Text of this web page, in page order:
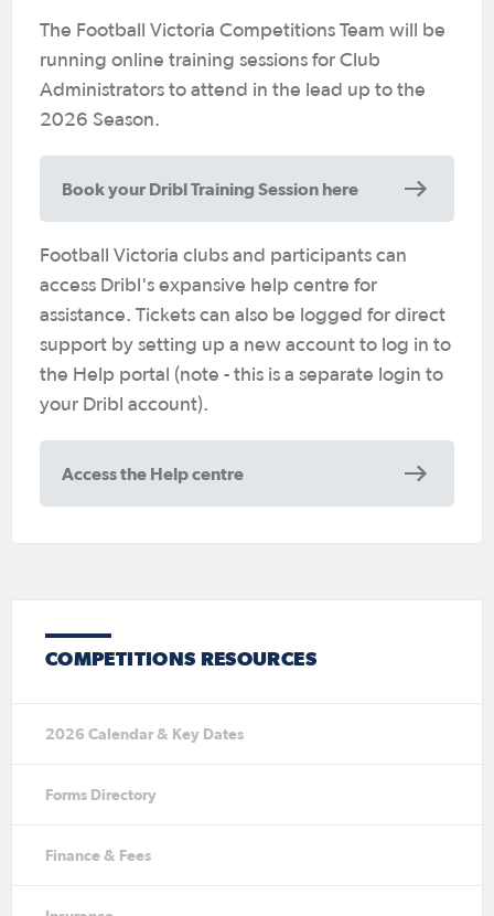
The Football Victoria Competitions Team will be
running online training sessions for Club
Administrators to attend in the lead up to the
2026 Season.
Book your Dribl Training Session here
Football Victoria clubs and participants can
access Dribl's expansive help centre for
assistance. Tickets can also be logged for direct
support by setting up a new account to log in to
the Help portal (note - this is a separate login to
your Dribl account).
Access the Help centre
COMPETITIONS RESOURCES
2026 Calendar & Key Dates
Forms Directory
Finance & Fees